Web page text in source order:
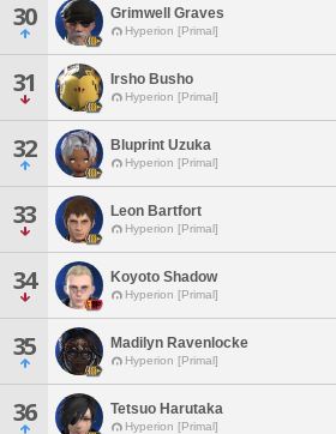
30 Grimwell Graves
Hyperion [Primal]
31 Irsho Busho
Hyperion [Primal]
32 Bluprint Uzuka
Hyperion [Primal]
33 Leon Bartfort
Hyperion [Primal]
34 Koyoto Shadow
Hyperion [Primal]
35 Madilyn Ravenlocke
Hyperion [Primal]
36 Tetsuo Harutaka
Hyperion [Primal]